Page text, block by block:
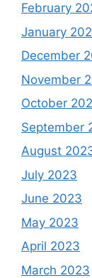
February
January
December
November
October
September
August
July 2023
June 2023
May 2023
April 2023
March 2023